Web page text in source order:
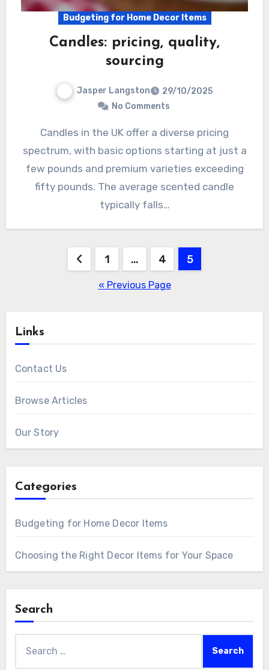
Budgeting for Home Decor Items
Candles: pricing, quality,
sourcing
Jasper Langston
29/10/2025
No Comments
Candles in the UK offer a diverse pricing
spectrum, with basic options starting at just a
few pounds and premium varieties exceeding
fifty pounds. The average scented candle
typically falls…
pagination
1 … 4 5
« Previous Page
Links
Contact Us
Browse Articles
Our Story
Categories
Budgeting for Home Decor Items
Choosing the Right Decor Items for Your Space
Search
for: